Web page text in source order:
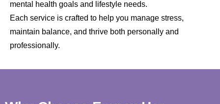
mental health goals and lifestyle needs.
Each service is crafted to help you manage stress,
maintain balance, and thrive both personally and
professionally.